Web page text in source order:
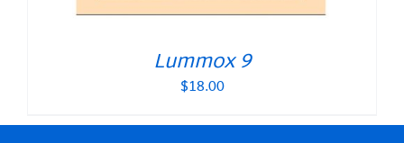
Lummox 9
$18.00